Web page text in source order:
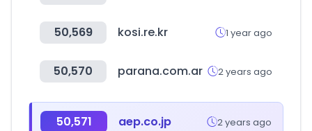
50,569 kosi.re.kr 1 year ago
50,570 parana.com.ar 2 years ago
50,571 aep.co.jp 2 years ago